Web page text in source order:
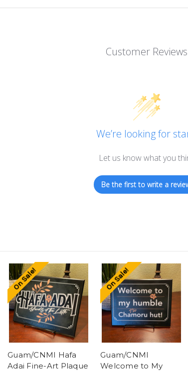
Customer Reviews
We’re looking for
Let us know what you
Be the first to write a
On Sale!
Guam/CNMI Hafa
Adai Fine-Art Plaque
On Sale!
Guam/CNMI
Welcome to My